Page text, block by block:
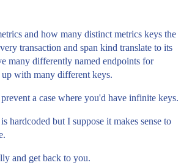
and how many distinct metrics keys the
transaction and span kind translate to its
many differently named endpoints for
with many different keys.
a case where you'd have infinite keys.
hardcoded but I suppose it makes sense to
and get back to you.